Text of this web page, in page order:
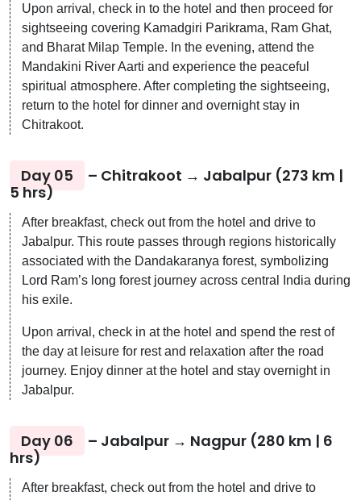
Upon arrival, check in to the hotel and then proceed for
sightseeing covering Kamadgiri Parikrama, Ram Ghat,
and Bharat Milap Temple. In the evening, attend the
Mandakini River Aarti and experience the peaceful
spiritual atmosphere. After completing the sightseeing,
return to the hotel for dinner and overnight stay in
Chitrakoot.
Day 05
– Chitrakoot → Jabalpur (273 km |
5 hrs)
After breakfast, check out from the hotel and drive to
Jabalpur. This route passes through regions historically
associated with the Dandakaranya forest, symbolizing
Lord Ram’s long forest journey across central India during
his exile.
Upon arrival, check in at the hotel and spend the rest of
the day at leisure for rest and relaxation after the road
journey. Enjoy dinner at the hotel and stay overnight in
Jabalpur.
Day 06
– Jabalpur → Nagpur (280 km | 6
hrs)
After breakfast, check out from the hotel and drive to